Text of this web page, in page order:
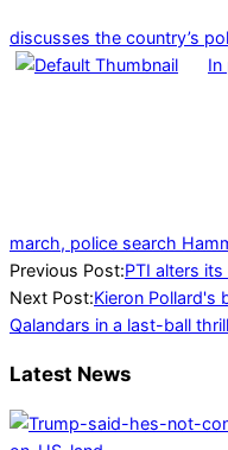
discusses the country’s
In
march, police search
2024-
02-
25
Previous Post:PTI alters
Next Post:Kieron Pollard's
Qalandars in a last-ball
Latest News